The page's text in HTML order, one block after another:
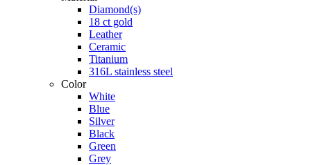
Diamond(s)
18 ct gold
Leather
Ceramic
Titanium
316L stainless steel
Color
White
Blue
Silver
Black
Green
Grey